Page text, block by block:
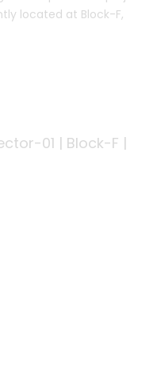
located at Block-F,
01 | Block-F |